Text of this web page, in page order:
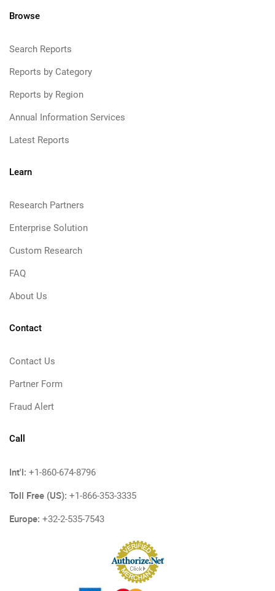
Browse
Search Reports
Reports by Category
Reports by Region
Annual Information Services
Latest Reports
Learn
Research Partners
Enterprise Solution
Custom Research
FAQ
About Us
Contact
Contact Us
Partner Form
Fraud Alert
Call
Int'l: +1-860-674-8796
Toll Free (US): +1-866-353-3335
Europe: +32-2-535-7543